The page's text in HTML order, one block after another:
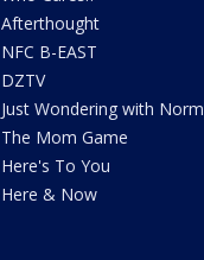
Afterthought
NFC B-EAST
DZTV
Just Wondering with Norm
The Mom Game
Here's To You
Here & Now